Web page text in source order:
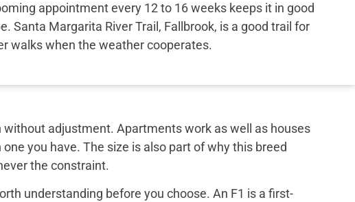
appointment every 12 to 16 weeks keeps it in good
Santa Margarita River Trail, Fallbrook, is a good trail for
walks when the weather cooperates.
adjustment. Apartments work as well as houses
you have. The size is also part of why this breed
the constraint.
understanding before you choose. An F1 is a first-